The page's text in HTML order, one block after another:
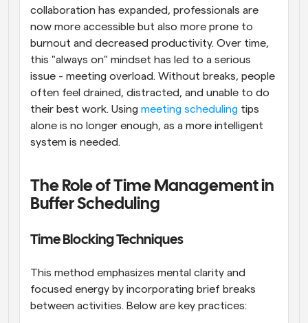
Webhooks
Get notified when something happens
collaboration has expanded, professionals are
now more accessible but also more prone to
burnout and decreased productivity. Over time,
this "always on" mindset has led to a serious
issue - meeting overload. Without breaks, people
often feel drained, distracted, and unable to do
their best work. Using meeting scheduling tips
alone is no longer enough, as a more intelligent
system is needed.
The Role of Time Management in
Buffer Scheduling
Time Blocking Techniques
This method emphasizes mental clarity and
focused energy by incorporating brief breaks
between activities. Below are key practices: